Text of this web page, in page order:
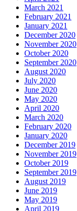
March 2021
February 2021
January 2021
December 2020
November 2020
October 2020
September 2020
August 2020
July 2020
June 2020
May 2020
April 2020
March 2020
February 2020
January 2020
December 2019
November 2019
October 2019
September 2019
August 2019
June 2019
May 2019
April 2019